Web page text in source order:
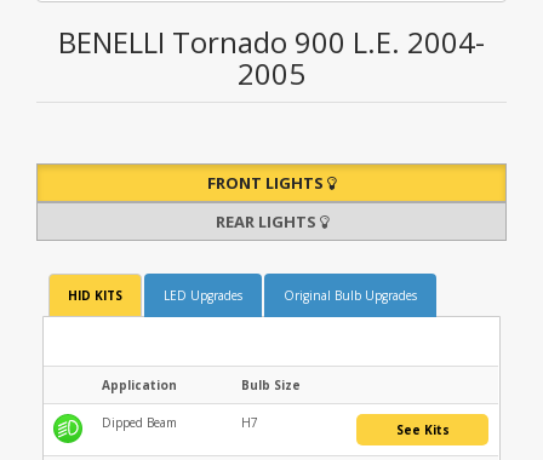
BENELLI Tornado 900 L.E. 2004-
2005
FRONT LIGHTS
REAR LIGHTS
HID KITS LED Upgrades Original Bulb Upgrades
Application Bulb Size
Dipped Beam H7 See Kits